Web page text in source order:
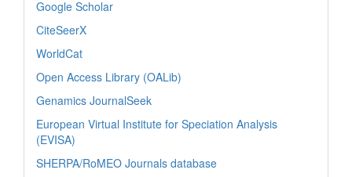
Google Scholar
CiteSeerX
WorldCat
Open Access Library (OALib)
Genamics JournalSeek
European Virtual Institute for Speciation Analysis
(EVISA)
SHERPA/RoMEO Journals database